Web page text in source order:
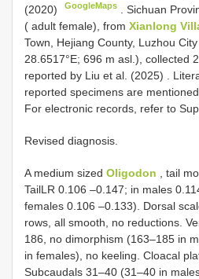
(2020)
GoogleMaps .Sichuan
( adult female), from Xianlong
Town, Hejiang County, Luzhou City
28.6517°E; 696 m asl.), collected
reported by Liu et al. (2025)
.
reported specimens are
For electronic records, refer to
Revised diagnosis.
A medium sized Oligodon , tail
TailLR 0.106 –0.147; in males
females 0.106 –0.133). Dorsal
rows, all smooth, no reductions.
186, no dimorphism (163–185 in
in females), no keeling. Cloacal
Subcaudals 31–40 (31–40 in